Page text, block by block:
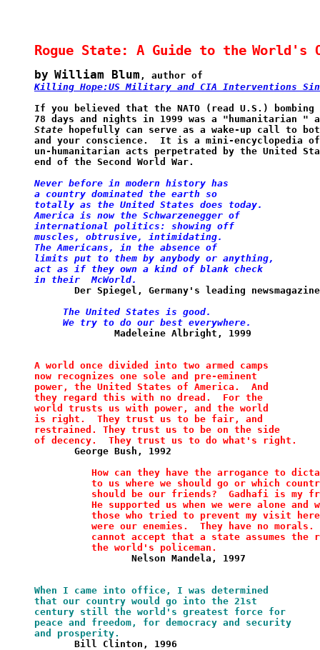
Rogue State: A Guide to the World's
by William Blum , author of
Killing Hope:US Military and CIA Interventions
If you believed that the NATO (read U.S.)
78 days and nights in 1999 was a "humanitarian
State hopefully can serve as a wake-up call to
and your conscience.  It is a mini-encyclopedia of
un-humanitarian acts perpetrated by the United
end of the Second World War.
Never before in modern history has
a country dominated the earth so
totally as the United States does
today.
America is now the Schwarzenegger of
international politics: showing off
muscles, obtrusive,
intimidating.
The Americans, in the absence of
limits put to them by anybody or anything,
act as if they own a kind of blank check
in their  McWorld.
Der Spiegel, Germany's leading
The United States is good.
     We try to do our best everywhere.
Madeleine
A world once divided into two armed camps
now recognizes one sole and pre-eminent
power, the United States of America.  And
they regard this with no dread.  For the
world
trusts us with power,
and the world
is right.  They trust us to
be fair, and
restrained. They trust us to be on the side
of decency.  They trust us to do what's right.
       George Bush, 1992
How can they have the arrogance to
          to us where
we should go or which
should be our friends?
Gadhafi is my
          He
supported us when we were alone and
          those who tried
to prevent my visit here
          were our enemies.  They have
no morals.
          cannot accept that a state
assumes the
          the
world's policeman.
                 Nelson Mandela, 1997
When I came into office, I was determined
that our country would go into the 21st
century still the world's greatest force for
peace and freedom, for democracy and security
and prosperity.
       Bill Clinton, 1996